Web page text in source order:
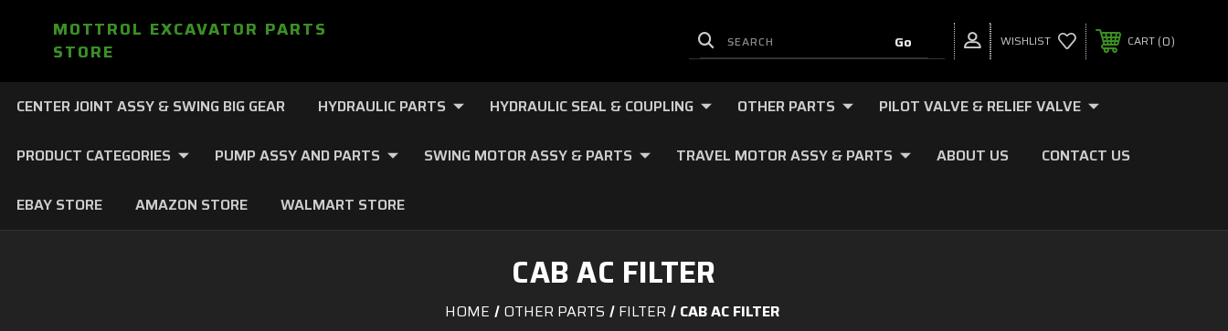
MOTTROL EXCAVATOR PARTS
STORE
WISHLIST CART 0
CENTER JOINT ASSY & SWING BIG GEAR HYDRAULIC PARTS HYDRAULIC SEAL & COUPLING OTHER PARTS PILOT VALVE & RELIEF VALVE
PRODUCT CATEGORIES PUMP ASSY AND PARTS SWING MOTOR ASSY & PARTS TRAVEL MOTOR ASSY & PARTS ABOUT US CONTACT US
EBAY STORE AMAZON STORE WALMART STORE
CAB AC FILTER
HOME OTHER PARTS FILTER CAB AC FILTER